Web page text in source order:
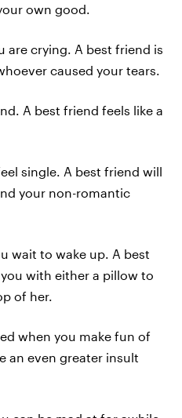
own good.
are crying. A best friend is
caused your tears.
A best friend feels like a
single. A best friend will
your non-romantic
wait to wake up. A best
with either a pillow to
of her.
when you make fun of
an even greater insult